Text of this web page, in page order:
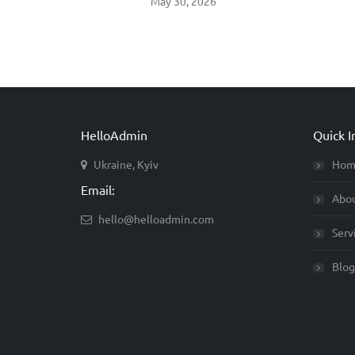
HelloAdmin
Ukraine, Kyiv
Email:
hello@helloadmin.com
Quick
Blog